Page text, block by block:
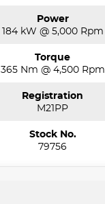
Power
184 kW @ 5,000 Rpm
Torque
365 Nm @ 4,500 Rpm
Registration
M21PP
Stock No.
79756